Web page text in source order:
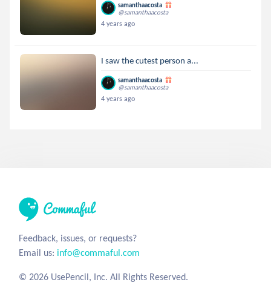
samanthaacosta
@samanthaacosta
4 years ago
I saw the cutest person a...
samanthaacosta
@samanthaacosta
4 years ago
Feedback, issues, or requests?
Email us: info@commaful.com
© 2026 UsePencil, Inc. All Rights Reserved.